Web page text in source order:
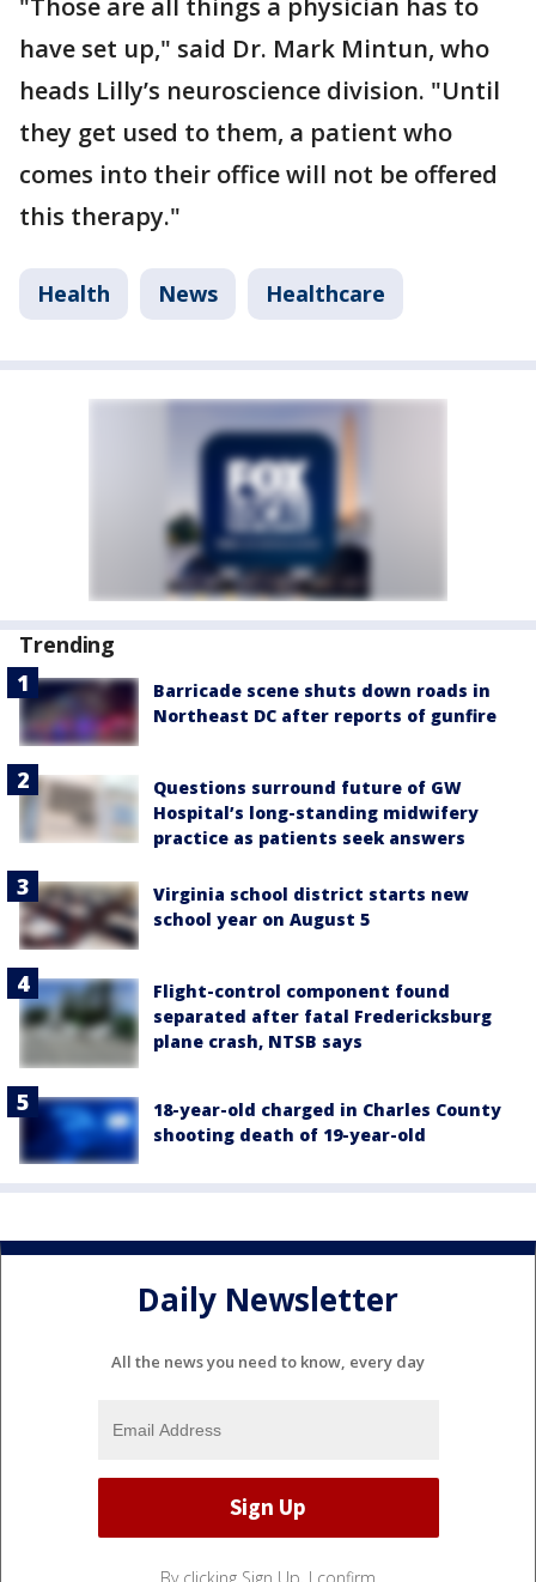
have set up," said Dr. Mark Mintun, who
heads Lilly’s neuroscience division. "Until
they get used to them, a patient who
comes into their office will not be offered
this therapy."
Health News Healthcare
Trending
Barricade scene shuts down roads in
Northeast DC after reports of gunfire
Questions surround future of GW
Hospital’s long-standing midwifery
practice as patients seek answers
Virginia school district starts new
school year on August 5
Flight-control component found
separated after fatal Fredericksburg
plane crash, NTSB says
18-year-old charged in Charles County
shooting death of 19-year-old
Daily Newsletter
All the news you need to know, every day
By clicking Sign Up, I confirm